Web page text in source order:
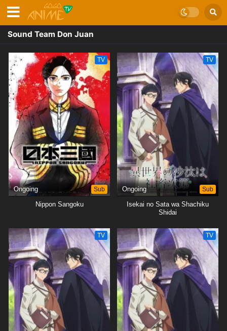
Sound Team Don Juan
TV
Ongoing Sub
Nippon Sangoku
TV
Ongoing Sub
Isekai no Sata wa Shachiku
Shidai
TV TV